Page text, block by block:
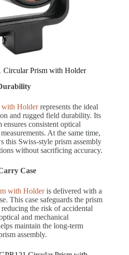
Circular Prism with Holder
with Holderrepresents the ideal
and rugged field durability. Its
consistent optical
At the same time,
this Swiss-style prism assembly
without sacrificing accuracy.
Case
with Holderis delivered with a
This case safeguards the prism
the risk of accidental
and mechanical
maintain the long-term
assembly.